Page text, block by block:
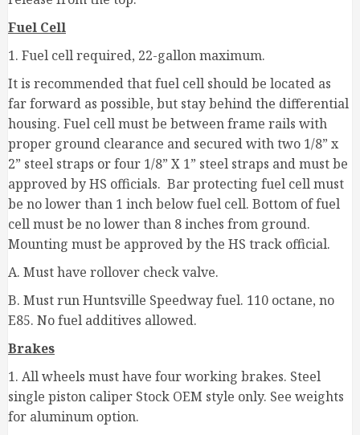
Fuel Cell
1. Fuel cell required, 22-gallon maximum.
It is recommended that fuel cell should be located as
far forward as possible, but stay behind the differential
housing. Fuel cell must be between frame rails with
proper ground clearance and secured with two 1/8” x
2” steel straps or four 1/8” X 1” steel straps and must be
approved by HS officials. Bar protecting fuel cell must
be no lower than 1 inch below fuel cell. Bottom of fuel
cell must be no lower than 8 inches from ground.
Mounting must be approved by the HS track official.
A. Must have rollover check valve.
B. Must run Huntsville Speedway fuel. 110 octane, no
E85. No fuel additives allowed.
Brakes
1. All wheels must have four working brakes. Steel
single piston caliper Stock OEM style only. See weights
for aluminum option.